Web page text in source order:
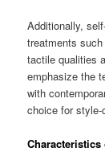
Additionally,
treatments
tactile qualities
emphasize the
with
choice for
Characteristics